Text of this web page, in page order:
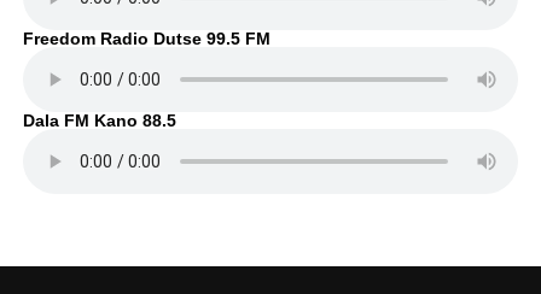
Freedom Radio Dutse 99.5 FM
Dala FM Kano 88.5